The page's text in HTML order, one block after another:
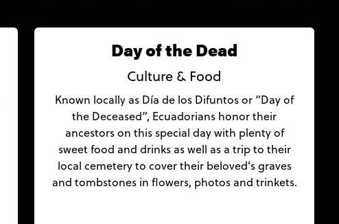
Day of the Dead
Culture & Food
Known locally as Día de los Difuntos or “Day of
the Deceased”, Ecuadorians honor their
ancestors on this special day with plenty of
sweet food and drinks as well as a trip to their
local cemetery to cover their beloved’s graves
and tombstones in flowers, photos and trinkets.